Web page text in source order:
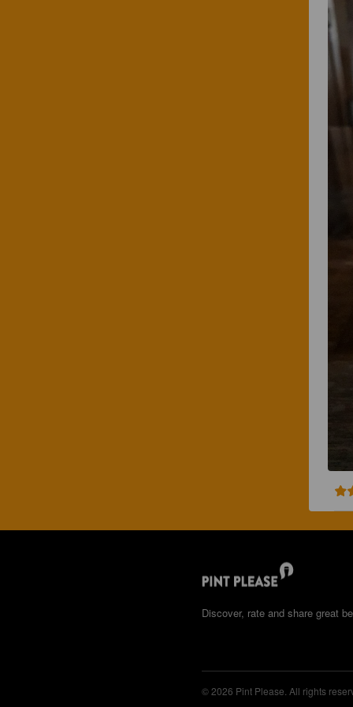
Discover, rate and share great
© 2026 Pint Please. All rights